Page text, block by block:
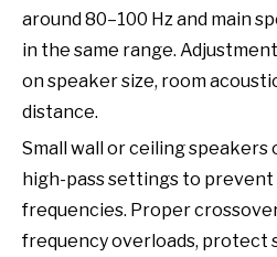
around 80–100 Hz and main
in the same range.
on speaker size, room
distance.
Small wall or ceiling
high-pass settings to
frequencies. Proper
frequency overloads, protect